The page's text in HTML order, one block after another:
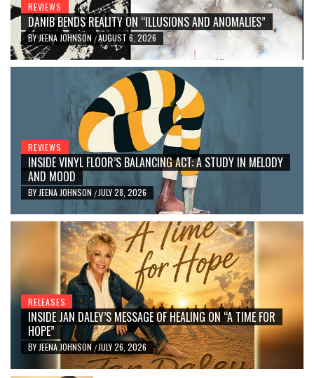
REVIEWS
DANIB BENDS REALITY ON “ILLUSIONS AND ANOMALIES”
BYJEENA JOHNSON /AUGUST 6, 2026
REVIEWS
INSIDE VINYL FLOOR’S BALANCING ACT: A STUDY IN MELODY
AND MOOD
BY JEENA JOHNSON / JULY 28, 2026
RELEASES
INSIDE JAN DALEY’S MESSAGE OF HEALING ON “A TIME FOR
HOPE”
BY JEENA JOHNSON/ JULY 26, 2026